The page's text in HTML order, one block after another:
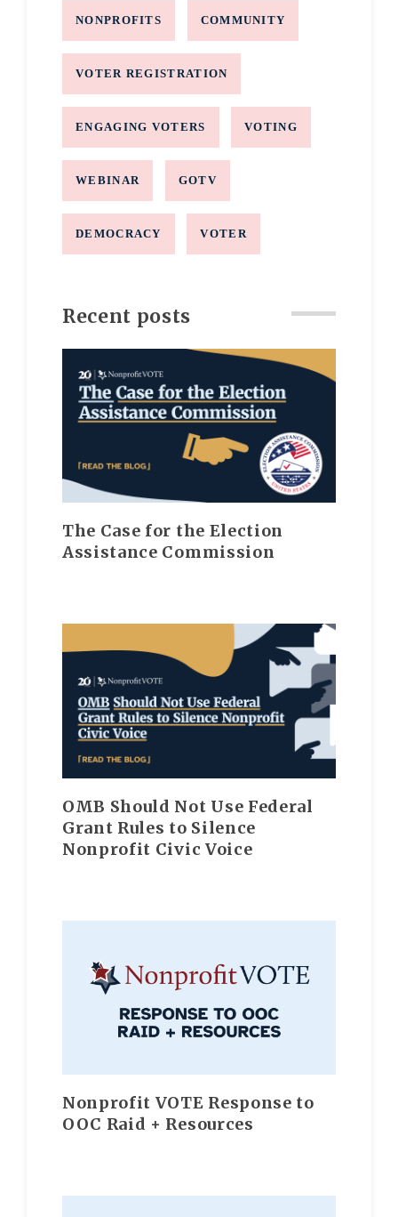
NONPROFITS COMMUNITY
VOTER REGISTRATION
ENGAGING VOTERS VOTING
WEBINAR GOTV
DEMOCRACY VOTER
Recent posts
The Case for the Election
Assistance Commission
OMB Should Not Use Federal
Grant Rules to Silence
Nonprofit Civic Voice
Nonprofit VOTE Response to
OOC Raid + Resources